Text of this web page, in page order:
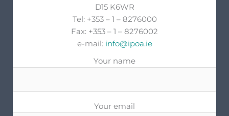
D15 K6WR
Tel: +353 – 1 – 8276000
Fax: +353 – 1 – 8276002
e-mail: info@ipoa.ie
Your name
Your email